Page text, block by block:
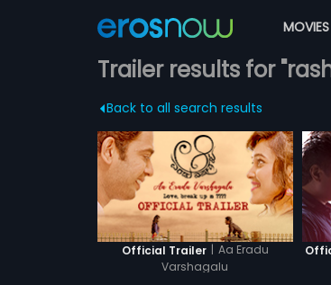
MOVIES
Trailer results for
Back to all search results
Official Trailer | Aa Eradu
Varshagalu